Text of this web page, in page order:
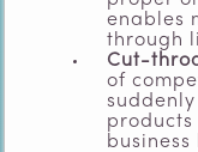
enables
through
Cut-
of
products
business